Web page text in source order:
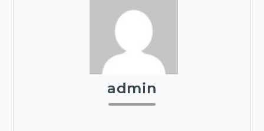
admin